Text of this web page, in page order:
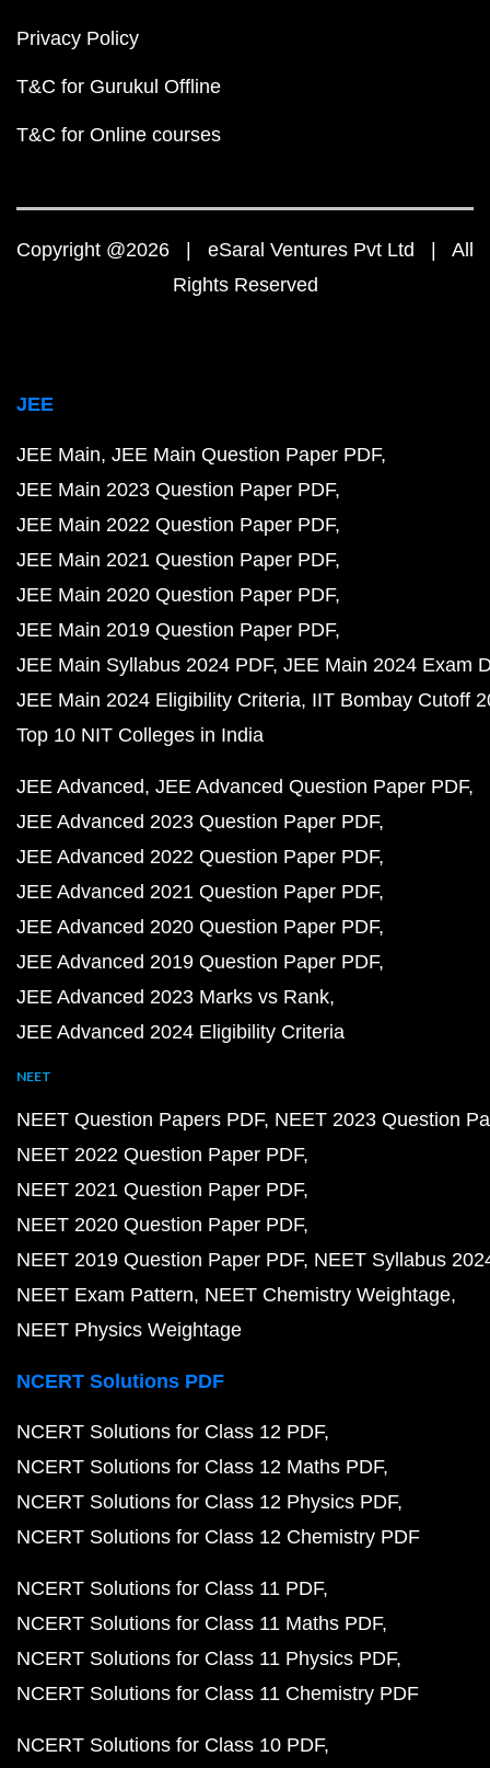
Privacy Policy
T&C for Gurukul Offline
T&C for Online courses
Copyright @2026 | eSaral Ventures Pvt Ltd | All
Rights Reserved
JEE
JEE Main JEE Main Question Paper PDF
JEE Main 2023 Question Paper PDF
JEE Main 2022 Question Paper PDF
JEE Main 2021 Question Paper PDF
JEE Main 2020 Question Paper PDF
JEE Main 2019 Question Paper PDF
JEE Main Syllabus 2024 PDF JEE Main 2024 Exam
JEE Main 2024 Eligibility Criteria IIT Bombay Cutoff
Top 10 NIT Colleges in India
JEE Advanced JEE Advanced Question Paper PDF
JEE Advanced 2023 Question Paper PDF
JEE Advanced 2022 Question Paper PDF
JEE Advanced 2021 Question Paper PDF
JEE Advanced 2020 Question Paper PDF
JEE Advanced 2019 Question Paper PDF
JEE Advanced 2023 Marks vs Rank
JEE Advanced 2024 Eligibility Criteria
NEET
NEET Question Papers PDF NEET 2023 Question
NEET 2022 Question Paper PDF
NEET 2021 Question Paper PDF
NEET 2020 Question Paper PDF
NEET 2019 Question Paper PDF NEET Syllabus
NEET Exam Pattern NEET Chemistry Weightage
NEET Physics Weightage
NCERT Solutions PDF
NCERT Solutions for Class 12 PDF
NCERT Solutions for Class 12 Maths PDF
NCERT Solutions for Class 12 Physics PDF
NCERT Solutions for Class 12 Chemistry PDF
NCERT Solutions for Class 11 PDF
NCERT Solutions for Class 11 Maths PDF
NCERT Solutions for Class 11 Physics PDF
NCERT Solutions for Class 11 Chemistry PDF
NCERT Solutions for Class 10 PDF